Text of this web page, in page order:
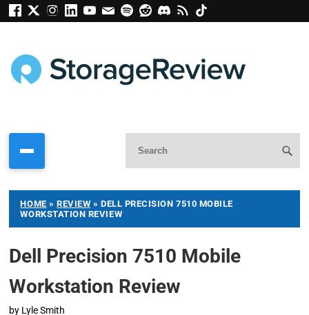
HOME »REVIEW » DELL PRECISION 7510 MOBILE
WORKSTATION REVIEW
Dell Precision 7510 Mobile
Workstation Review
by Lyle Smith